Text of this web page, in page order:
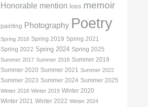
Honorable mention loss memoir
painting Photography Poetry
Spring 2018 Spring 2019 Spring 2021
Spring 2022 Spring 2024 Spring 2025
Summer 2017 Summer 2018 Summer 2019
Summer 2020 Summer 2021 Summer 2022
Summer 2023 Summer 2024 Summer 2025
Winter 2018 Winter 2019 Winter 2020
Winter 2021 Winter 2022 Winter 2024